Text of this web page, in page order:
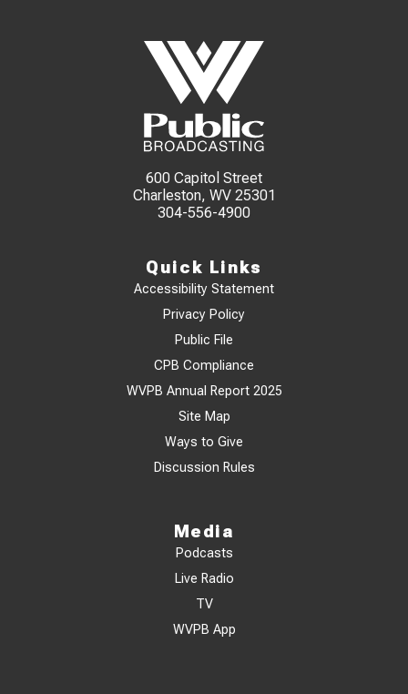
600 Capitol Street
Charleston, WV 25301
304-556-4900
Quick Links
Accessibility Statement
Privacy Policy
Public File
CPB Compliance
WVPB Annual Report 2025
Site Map
Ways to Give
Discussion Rules
Media
Podcasts
Live Radio
TV
WVPB App